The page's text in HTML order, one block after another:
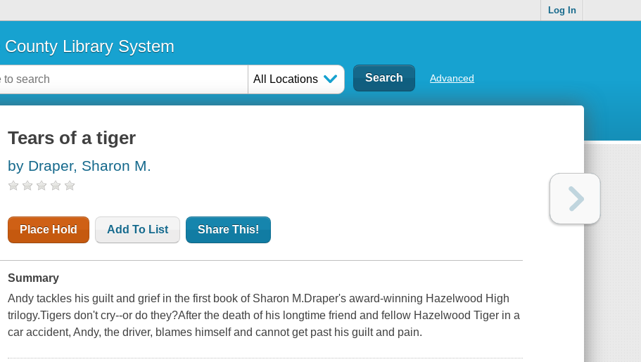
Log In
County Library System
All Locations Advanced
Tears of a tiger
by Draper, Sharon M.
Place Hold Add To List Share This!
Summary
Andy tackles his guilt and grief in the first book of Sharon M.Draper's award-winning Hazelwood High
trilogy.Tigers don't cry--or do they?After the death of his longtime friend and fellow Hazelwood Tiger in a
car accident, Andy, the driver, blames himself and cannot get past his guilt and pain.